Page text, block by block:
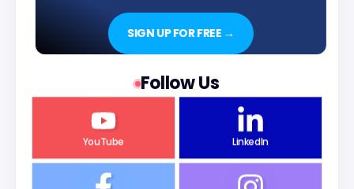
SIGN UP FOR FREE →
Follow Us
YouTube LinkedIn